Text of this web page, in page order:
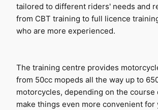
tailored to different riders' needs and
from CBT training to full licence
who are more experienced.
The training centre provides
from 50cc mopeds all the way up to
motorcycles, depending on the course
make things even more convenient for